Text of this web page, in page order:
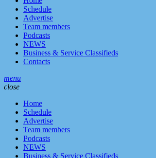
Schedule
Advertise
Team members
Podcasts
NEWS
Business & Service Classifieds
Contacts
menu
close
Home
Schedule
Advertise
Team members
Podcasts
NEWS
Business & Service Classifieds